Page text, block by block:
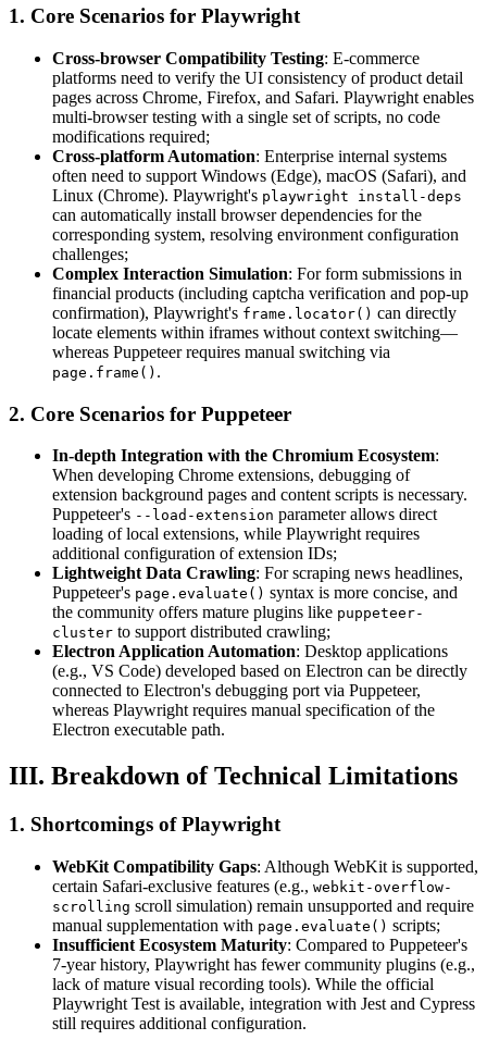
1. Core Scenarios for Playwright
Cross-browser Compatibility Testing: E-commerce
platforms need to verify the UI consistency of product detail
pages across Chrome, Firefox, and Safari. Playwright enables
multi-browser testing with a single set of scripts, no code
modifications required;
Cross-platform Automation: Enterprise internal systems
often need to support Windows (Edge), macOS (Safari), and
Linux (Chrome). Playwright's playwright install-deps
can automatically install browser dependencies for the
corresponding system, resolving environment configuration
challenges;
Complex Interaction Simulation: For form submissions in
financial products (including captcha verification and pop-up
confirmation), Playwright's frame.locator() can directly
locate elements within iframes without context switching—
whereas Puppeteer requires manual switching via
page.frame() .
2. Core Scenarios for Puppeteer
In-depth Integration with the Chromium Ecosystem:
When developing Chrome extensions, debugging of
extension background pages and content scripts is necessary.
Puppeteer's --load-extension parameter allows direct
loading of local extensions, while Playwright requires
additional configuration of extension IDs;
Lightweight Data Crawling: For scraping news headlines,
Puppeteer's page.evaluate() syntax is more concise, and
the community offers mature plugins like puppeteer-
cluster to support distributed crawling;
Electron Application Automation: Desktop applications
(e.g., VS Code) developed based on Electron can be directly
connected to Electron's debugging port via Puppeteer,
whereas Playwright requires manual specification of the
Electron executable path.
III. Breakdown of Technical Limitations
1. Shortcomings of Playwright
WebKit Compatibility Gaps: Although WebKit is supported,
certain Safari-exclusive features (e.g., webkit-overflow-
scrolling scroll simulation) remain unsupported and require
manual supplementation with page.evaluate() scripts;
Insufficient Ecosystem Maturity: Compared to Puppeteer's
7-year history, Playwright has fewer community plugins (e.g.,
lack of mature visual recording tools). While the official
Playwright Test is available, integration with Jest and Cypress
still requires additional configuration.